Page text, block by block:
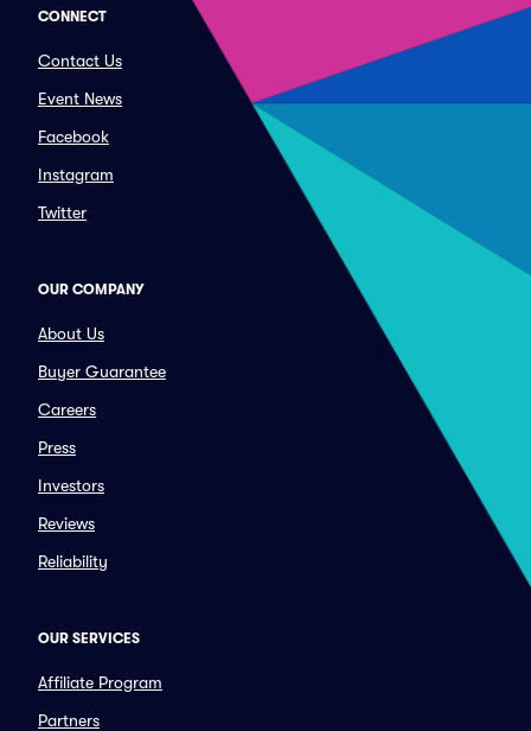
CONNECT
Contact Us
Event News
Facebook
Instagram
Twitter
OUR COMPANY
About Us
Buyer Guarantee
Careers
Press
Investors
Reviews
Reliability
OUR SERVICES
Affiliate Program
Partners